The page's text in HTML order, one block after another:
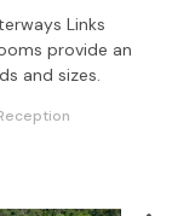
Links
provide an
and sizes.